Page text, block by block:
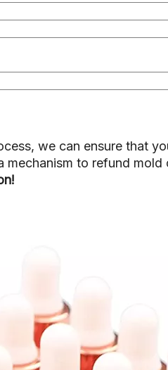
we can ensure that
to refund mold